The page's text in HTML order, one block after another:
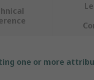
one or more